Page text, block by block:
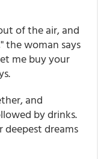
of the air, and
the woman says
me buy your
and
by drinks.
deepest dreams